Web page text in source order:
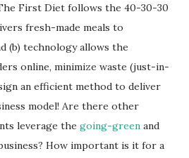
The First Diet follows the 40-30-30
fresh-made meals to
(b) technology allows the
online, minimize waste (just-in-
an efficient method to deliver
model! Are there other
leverage the going-green and
How important is it for a